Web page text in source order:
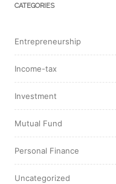
CATEGORIES
Entrepreneurship
Income-tax
Investment
Mutual Fund
Personal Finance
Uncategorized